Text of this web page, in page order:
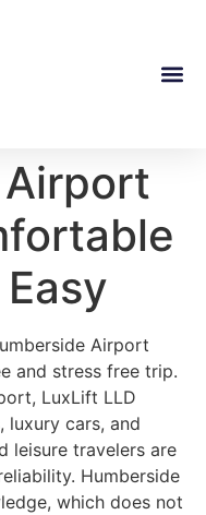
Airport
and stress free trip.
LuxLift LLD
luxury cars, and
leisure travelers are
Humberside
which does not